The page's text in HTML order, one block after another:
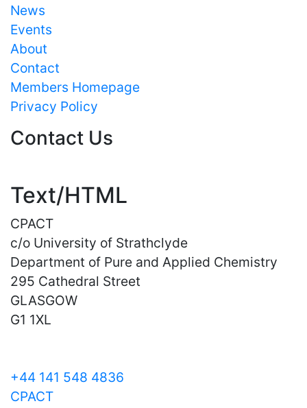
News
Events
About
Contact
Members Homepage
Privacy Policy
Contact Us
Text/HTML
CPACT
c/o University of Strathclyde
Department of Pure and Applied Chemistry
295 Cathedral Street
GLASGOW
G1 1XL
+44 141 548 4836
CPACT